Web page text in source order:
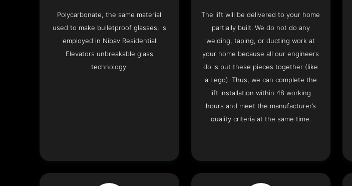
Polycarbonate, the same material
used to make bulletproof glasses, is
employed in Nibav Residential
Elevators unbreakable glass
technology.
The lift will be delivered to your home
partially built. We do not do any
welding, taping, or ducting work at
your home because all our engineers
do is put these pieces together (like
a Lego). Thus, we can complete the
lift installation within 48 working
hours and meet the manufacturer’s
quality criteria at the same time.